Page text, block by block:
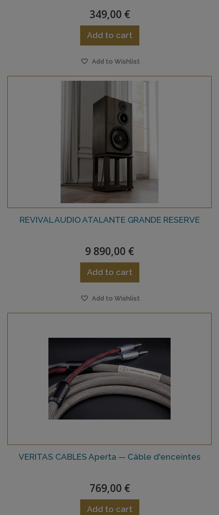
349,00 €
Add to cart
Add to Wishlist
REVIVAL AUDIO ATALANTE GRANDE RESERVE
9 890,00 €
Add to cart
Add to Wishlist
VERITAS CABLES Aperta — Câble d'enceintes
769,00 €
Add to cart